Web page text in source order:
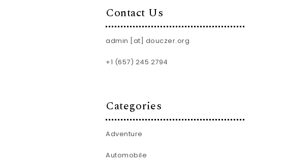
Contact Us
admin [at] douczer.org
+1 (657) 245 2794
Categories
Adventure
Automobile